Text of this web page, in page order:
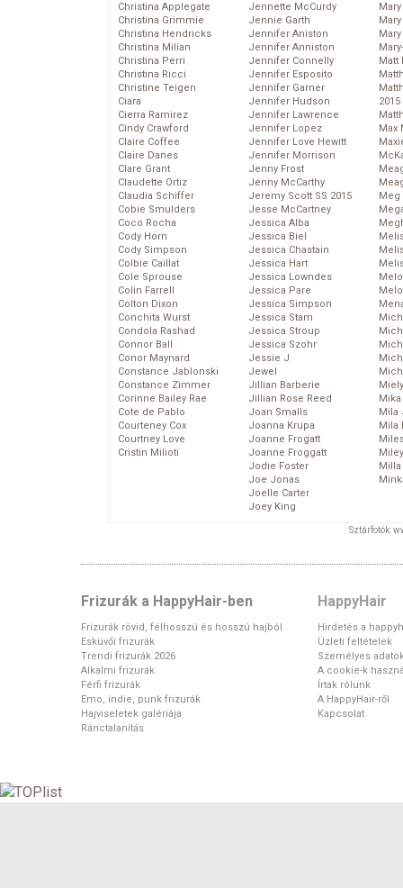
Christina Applegate
Christina Grimmie
Christina Hendricks
Christina Milian
Christina Perri
Christina Ricci
Christine Teigen
Ciara
Cierra Ramirez
Cindy Crawford
Claire Coffee
Claire Danes
Clare Grant
Claudette Ortiz
Claudia Schiffer
Cobie Smulders
Coco Rocha
Cody Horn
Cody Simpson
Colbie Caillat
Cole Sprouse
Colin Farrell
Colton Dixon
Conchita Wurst
Condola Rashad
Connor Ball
Conor Maynard
Constance Jablonski
Constance Zimmer
Corinne Bailey Rae
Cote de Pablo
Courteney Cox
Courtney Love
Cristin Milioti
Jennette McCurdy
Jennie Garth
Jennifer Aniston
Jennifer Anniston
Jennifer Connelly
Jennifer Esposito
Jennifer Garner
Jennifer Hudson
Jennifer Lawrence
Jennifer Lopez
Jennifer Love Hewitt
Jennifer Morrison
Jenny Frost
Jenny McCarthy
Jeremy Scott SS 2015
Jesse McCartney
Jessica Alba
Jessica Biel
Jessica Chastain
Jessica Hart
Jessica Lowndes
Jessica Pare
Jessica Simpson
Jessica Stam
Jessica Stroup
Jessica Szohr
Jessie J
Jewel
Jillian Barberie
Jillian Rose Reed
Joan Smalls
Joanna Krupa
Joanne Frogatt
Joanne Froggatt
Jodie Foster
Joe Jonas
Joelle Carter
Joey King
Matt
2015
Max
Meg
Mika
Mila
Mila
Sztárfotók:
Frizurák a HappyHair-ben
Frizurák rövid, félhosszú és hosszú hajból
Esküvői frizurák
Trendi frizurák 2026
Alkalmi frizurák
Férfi frizurák
Emo, indie, punk frizurák
Hajviseletek galériája
Ránctalanítás
HappyHair
Hirdetés a
Üzleti feltételek
Személyes
A cookie-k
Írtak rólunk
A HappyHair-ről
Kapcsolat